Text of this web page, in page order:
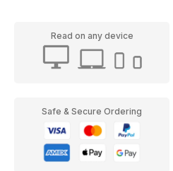
Read on any device
Safe & Secure Ordering